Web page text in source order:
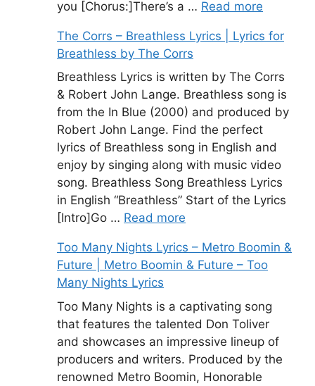
you [Chorus:]There’s a … Read more
The Corrs – Breathless Lyrics | Lyrics for
Breathless by The Corrs
Breathless Lyrics is written by The Corrs
& Robert John Lange. Breathless song is
from the In Blue (2000) and produced by
Robert John Lange. Find the perfect
lyrics of Breathless song in English and
enjoy by singing along with music video
song. Breathless Song Breathless Lyrics
in English “Breathless” Start of the Lyrics
[Intro]Go … Read more
Too Many Nights Lyrics – Metro Boomin &
Future | Metro Boomin & Future – Too
Many Nights Lyrics
Too Many Nights is a captivating song
that features the talented Don Toliver
and showcases an impressive lineup of
producers and writers. Produced by the
renowned Metro Boomin, Honorable